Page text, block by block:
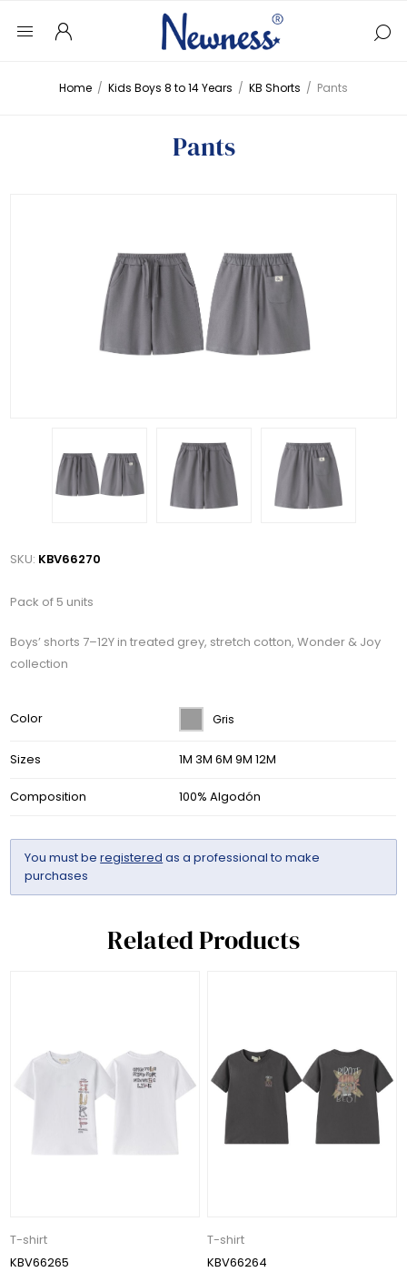
Home / Kids Boys 8 to 14 Years / KB Shorts / Pants
Pants
SKU: KBV66270
Pack of 5 units
Boys’ shorts 7–12Y in treated grey, stretch cotton, Wonder & Joy
collection
Color Gris
Sizes 1M 3M 6M 9M 12M
Composition 100% Algodón
You must beregistered as a professional to make
purchases
Related Products
T-shirt
KBV66265
T-shirt
KBV66264